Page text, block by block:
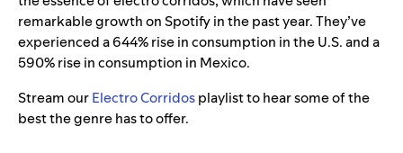
remarkable growth on Spotify in the past year. They’ve
experienced a 644% rise in consumption in the U.S. and a
590% rise in consumption in Mexico.
Stream ourElectro Corridosplaylist to hear some of the
best the genre has to offer.